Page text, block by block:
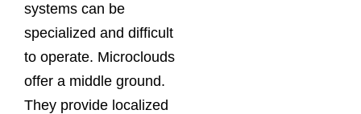
systems can be
specialized and difficult
to operate. Microclouds
offer a middle ground.
They provide localized